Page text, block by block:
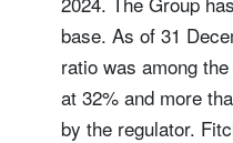
base. As of 31
ratio was among
at 32% and more
by the regulator.